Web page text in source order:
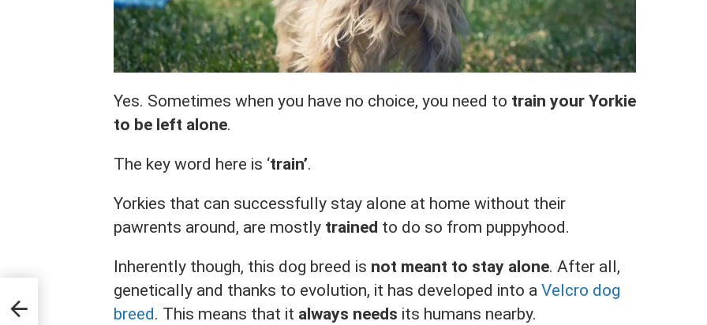
Yes. Sometimes when you have no choice, you need to train your Yorkie
to be left alone.
The key word here is ‘train’.
Yorkies that can successfully stay alone at home without their
pawrents around, are mostly trained to do so from puppyhood.
Inherently though, this dog breed is not meant to stay alone. After all,
genetically and thanks to evolution, it has developed into a Velcro dog
breed. This means that it always needs its humans nearby.
to